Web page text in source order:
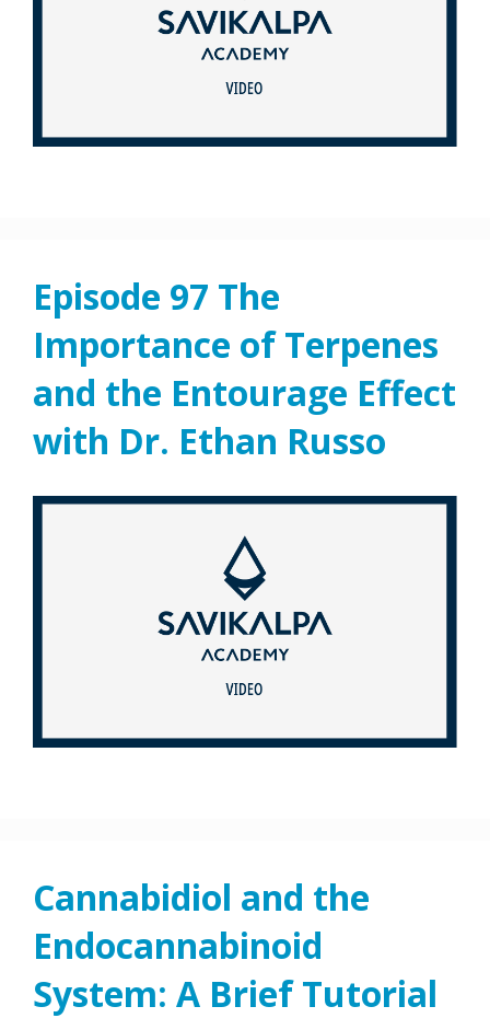
Episode 97 The
Importance of Terpenes
and the Entourage Effect
with Dr. Ethan Russo
Cannabidiol and the
Endocannabinoid
System: A Brief Tutorial